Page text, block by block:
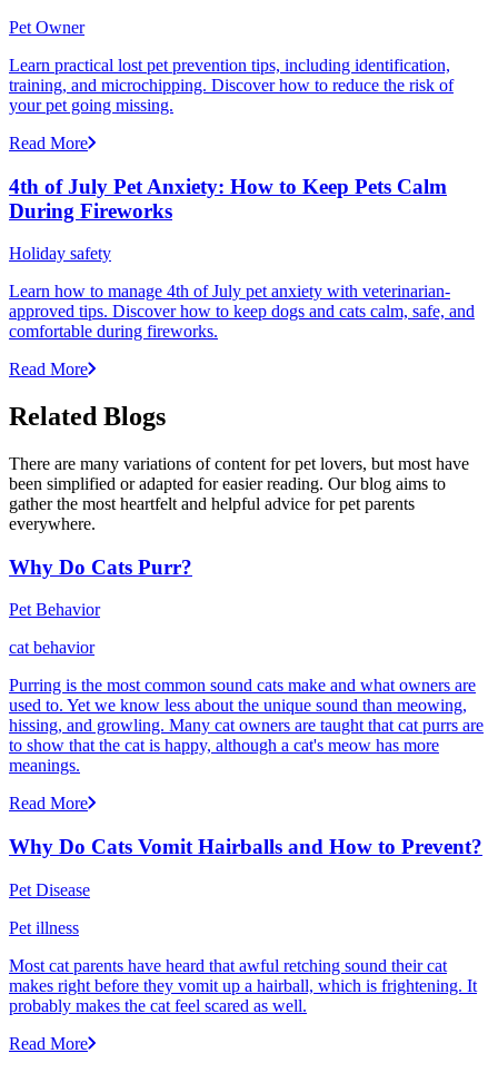
Pet Owner
Learn practical lost pet prevention tips, including identification,
training, and microchipping. Discover how to reduce the risk of
your pet going missing.
Read More
4th of July Pet Anxiety: How to Keep Pets Calm
During Fireworks
Holiday safety
Learn how to manage 4th of July pet anxiety with veterinarian-
approved tips. Discover how to keep dogs and cats calm, safe, and
comfortable during fireworks.
Read More
Related Blogs
There are many variations of content for pet lovers, but most have
been simplified or adapted for easier reading. Our blog aims to
gather the most heartfelt and helpful advice for pet parents
everywhere.
Why Do Cats Purr?
Pet Behavior
cat behavior
Purring is the most common sound cats make and what owners are
used to. Yet we know less about the unique sound than meowing,
hissing, and growling. Many cat owners are taught that cat purrs are
to show that the cat is happy, although a cat's meow has more
meanings.
Read More
Why Do Cats Vomit Hairballs and How to Prevent?
Pet Disease
Pet illness
Most cat parents have heard that awful retching sound their cat
makes right before they vomit up a hairball, which is frightening. It
probably makes the cat feel scared as well.
Read More